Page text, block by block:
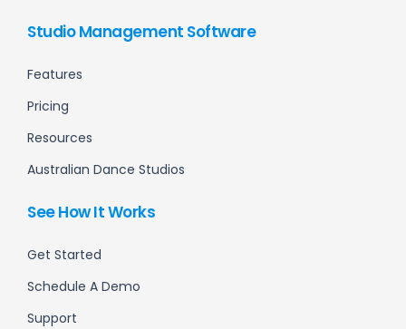
Studio Management Software
Features
Pricing
Resources
Australian Dance Studios
See How It Works
Get Started
Schedule A Demo
Support